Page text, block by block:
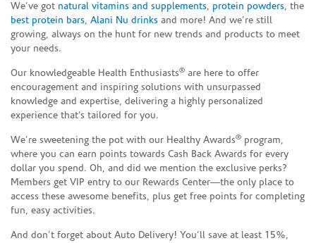
We’ve got natural vitamins and supplements, protein powders, the
best protein bars, Alani Nu drinks and more! And we’re still
growing, always on the hunt for new trends and products to meet
your needs.
Our knowledgeable Health Enthusiasts® are here to offer
encouragement and inspiring solutions with unsurpassed
knowledge and expertise, delivering a highly personalized
experience that’s tailored for you.
We’re sweetening the pot with our Healthy Awards® program,
where you can earn points towards Cash Back Awards for every
dollar you spend. Oh, and did we mention the exclusive perks?
Members get VIP entry to our Rewards Center—the only place to
access these awesome benefits, plus get free points for completing
fun, easy activities.
And don’t forget about Auto Delivery! You’ll save at least 15%,